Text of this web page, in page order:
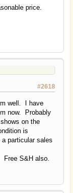
price.
#2618
well. I have
now. Probably
on the
is
particular sales
S&H also.